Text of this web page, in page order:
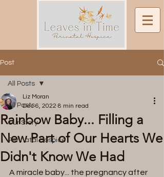
Post
All Posts
Our Story
Perinatal Hospice
All Posts
Rainbow Baby... Filling a
New Part of Our Hearts We
Didn't Know We Had
Liz Moran
Dec 6, 2022 8 min read
A miracle baby... the pregnancy after